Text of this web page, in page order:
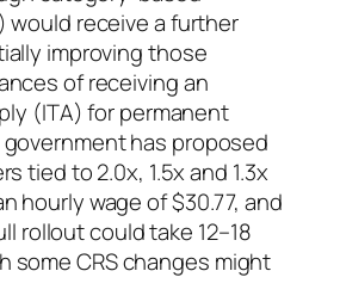
would receive a further
improving those
of receiving an
(ITA) for permanent
has proposed
tied to 2.0x, 1.5x and 1.3x
hourly wage of $30.77, and
rollout could take 12–18
some CRS changes might